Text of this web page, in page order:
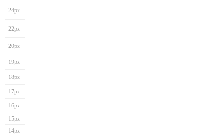
24px
22px
20px
19px
18px
17px
16px
15px
14px